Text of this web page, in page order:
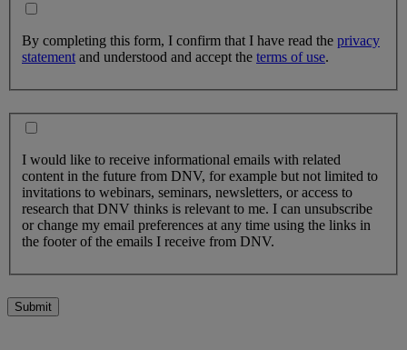
By completing this form, I confirm that I have read the privacy
statement and understood and accept the terms of use.
I would like to receive informational emails with related
content in the future from DNV, for example but not limited to
invitations to webinars, seminars, newsletters, or access to
research that DNV thinks is relevant to me. I can unsubscribe
or change my email preferences at any time using the links in
the footer of the emails I receive from DNV.
Submit